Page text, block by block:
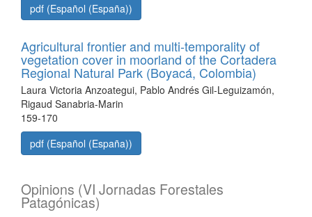
pdf (Español (España))
Agricultural frontier and multi-temporality of
vegetation cover in moorland of the Cortadera
Regional Natural Park (Boyacá, Colombia)
Laura Victoria Anzoategui, Pablo Andrés Gil-Leguizamón,
Rigaud Sanabria-Marin
159-170
pdf (Español (España))
Opinions (VI Jornadas Forestales
Patagónicas)